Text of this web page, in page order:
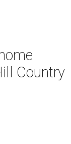
Country